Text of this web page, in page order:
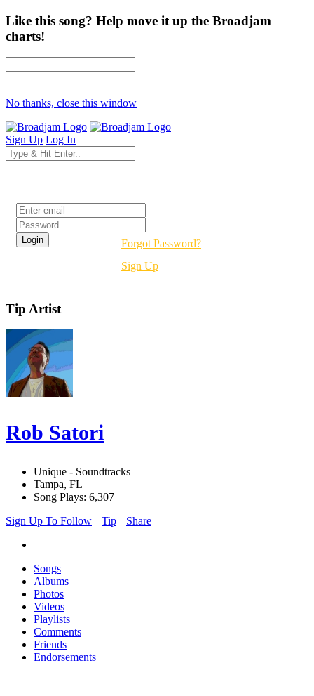
Like this song? Help move it up the Broadjam
charts!
No thanks, close this window
Sign Up Log In
Forgot Password?
Sign Up
Tip Artist
Rob Satori
Unique - Soundtracks
Tampa, FL
Song Plays: 6,307
Sign Up To Follow
Tip Share
Songs
Albums
Photos
Videos
Playlists
Comments
Friends
Endorsements